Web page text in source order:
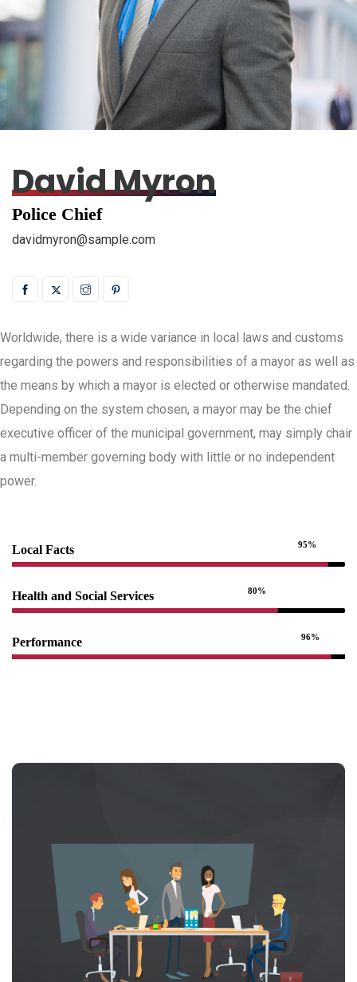
David Myron
Police Chief
davidmyron@sample.com
Worldwide, there is a wide variance in local laws and customs
regarding the powers and responsibilities of a mayor as well as
the means by which a mayor is elected or otherwise mandated.
Depending on the system chosen, a mayor may be the chief
executive officer of the municipal government, may simply chair
a multi-member governing body with little or no independent
power.
Local Facts 95%
Health and Social Services 80%
Performance 96%